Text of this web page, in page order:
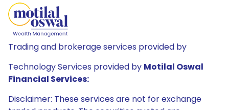
Trading and brokerage services provided by
Technology Services provided by Motilal Oswal
Financial Services:
Disclaimer: These services are not for exchange